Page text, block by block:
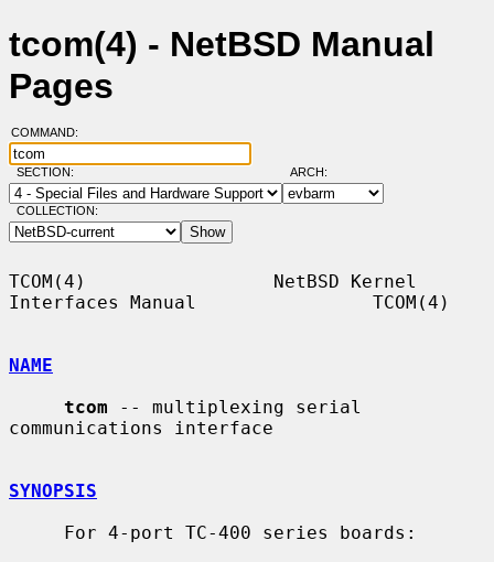
tcom(4) - NetBSD Manual
Pages
COMMAND:
SECTION: ARCH:
COLLECTION:
TCOM(4)                 NetBSD Kernel
Interfaces Manual                TCOM(4)
NAME
tcom -- multiplexing serial
communications interface
SYNOPSIS